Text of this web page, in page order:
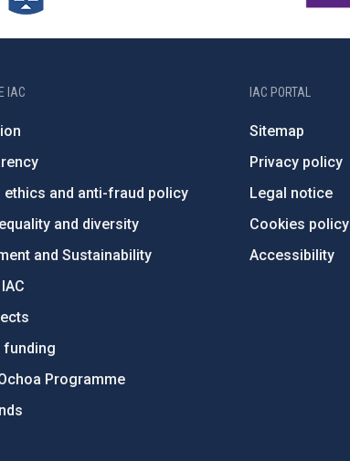
IAC
ethics and anti-fraud policy
and diversity
and Sustainability
funding
Programme
IAC PORTAL
Sitemap
Privacy policy
Legal notice
Cookies policy
Accessibility